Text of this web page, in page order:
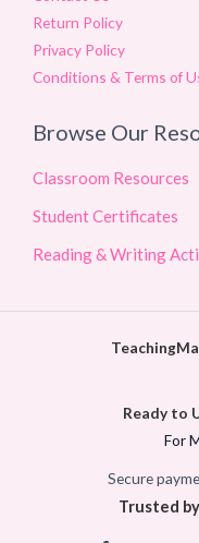
Return Policy
Privacy Policy
Conditions & Terms of
Browse Our
Classroom Resources
Student Certificates
Reading & Writing
Ready to
For
Secure
Trusted